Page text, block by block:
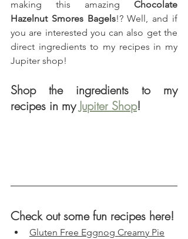
making this amazing Chocolate
Hazelnut Smores Bagels!? Well, and if
you are interested you can also get the
direct ingredients to my recipes in my
Jupiter shop!
Shop the ingredients to my
recipes in my Jupiter Shop!
Check out some fun recipes here!
Gluten Free Eggnog Creamy Pie